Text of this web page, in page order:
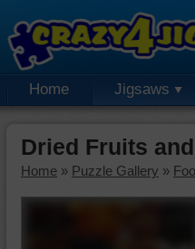
Home Jigsaws
Dried Fruits
Home » Puzzle Gallery »